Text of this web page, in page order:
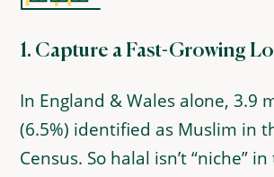
1. Capture a Fast-Growing
In England & Wales alone, 3.9
(6.5%) identified as Muslim in
Census. So halal isn’t “niche”